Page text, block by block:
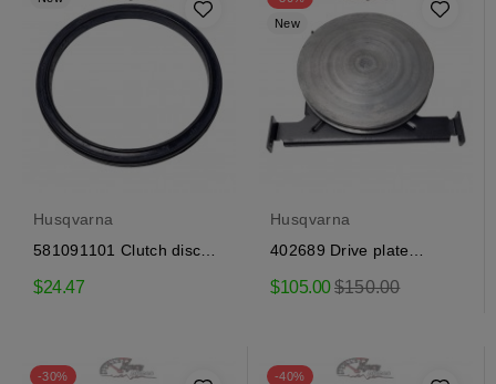
Husqvarna
581091101 Clutch disc
$24.47
New
Husqvarna
402689 Drive plate
$105.00 Regular
$150.00
-30%
-40%